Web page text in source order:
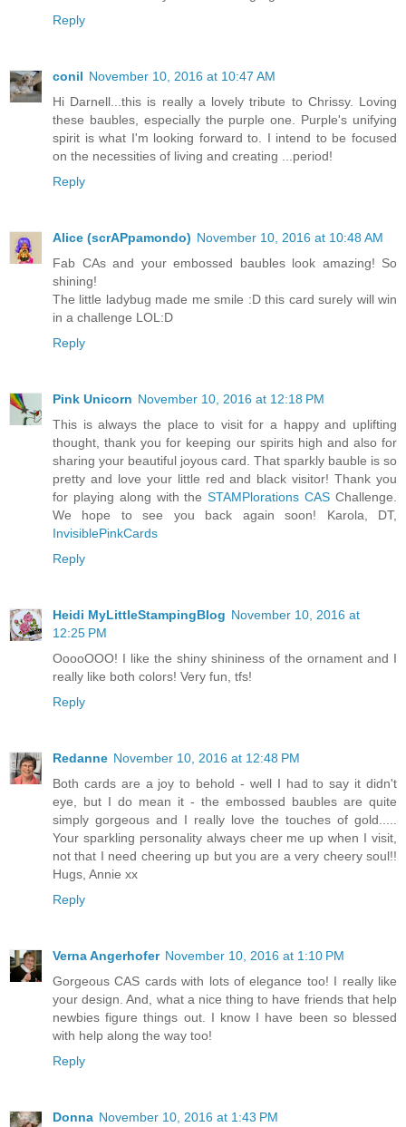
Reply
conil November 10, 2016 at 10:47 AM
Hi Darnell...this is really a lovely tribute to Chrissy. Loving
these baubles, especially the purple one. Purple's unifying
spirit is what I'm looking forward to. I intend to be focused
on the necessities of living and creating ...period!
Reply
Alice (scrAPpamondo) November 10, 2016 at 10:48 AM
Fab CAs and your embossed baubles look amazing! So
shining!
The little ladybug made me smile :D this card surely will win
in a challenge LOL:D
Reply
Pink Unicorn November 10, 2016 at 12:18 PM
This is always the place to visit for a happy and uplifting
thought, thank you for keeping our spirits high and also for
sharing your beautiful joyous card. That sparkly bauble is so
pretty and love your little red and black visitor! Thank you
for playing along with theSTAMPlorations CAS Challenge.
We hope to see you back again soon! Karola, DT,
InvisiblePinkCards
Reply
Heidi MyLittleStampingBlog November 10, 2016 at
12:25 PM
OoooOOO! I like the shiny shininess of the ornament and I
really like both colors! Very fun, tfs!
Reply
Redanne November 10, 2016 at 12:48 PM
Both cards are a joy to behold - well I had to say it didn't
eye, but I do mean it - the embossed baubles are quite
simply gorgeous and I really love the touches of gold.....
Your sparkling personality always cheer me up when I visit,
not that I need cheering up but you are a very cheery soul!!
Hugs, Annie xx
Reply
Verna Angerhofer November 10, 2016 at 1:10 PM
Gorgeous CAS cards with lots of elegance too! I really like
your design. And, what a nice thing to have friends that help
newbies figure things out. I know I have been so blessed
with help along the way too!
Reply
Donna November 10, 2016 at 1:43 PM